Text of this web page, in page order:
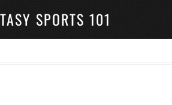
SPORTS 101